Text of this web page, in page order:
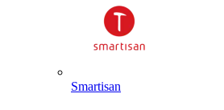
Smartisan